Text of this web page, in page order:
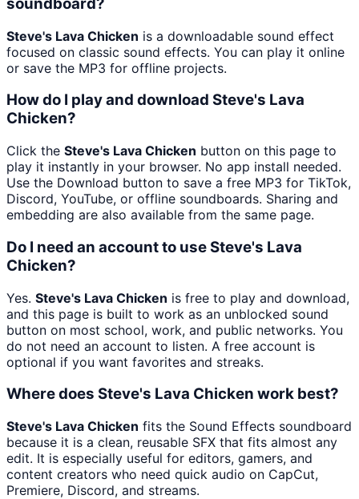
Steve's Lava Chicken is a downloadable sound effect
focused on classic sound effects. You can play it online
or save the MP3 for offline projects.
How do I play and download Steve's Lava
Chicken?
Click the Steve's Lava Chicken button on this page to
play it instantly in your browser. No app install needed.
Use the Download button to save a free MP3 for TikTok,
Discord, YouTube, or offline soundboards. Sharing and
embedding are also available from the same page.
Do I need an account to use Steve's Lava
Chicken?
Yes. Steve's Lava Chicken is free to play and download,
and this page is built to work as an unblocked sound
button on most school, work, and public networks. You
do not need an account to listen. A free account is
optional if you want favorites and streaks.
Where does Steve's Lava Chicken work best?
Steve's Lava Chicken fits the Sound Effects soundboard
because it is a clean, reusable SFX that fits almost any
edit. It is especially useful for editors, gamers, and
content creators who need quick audio on CapCut,
Premiere, Discord, and streams.